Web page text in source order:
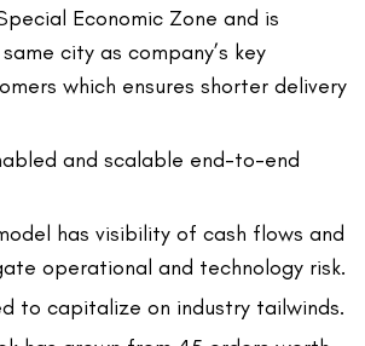
Economic Zone and is
city as company’s key
which ensures shorter delivery
and scalable end-to-end
has visibility of cash flows and
operational and technology risk.
to capitalize on industry tailwinds.